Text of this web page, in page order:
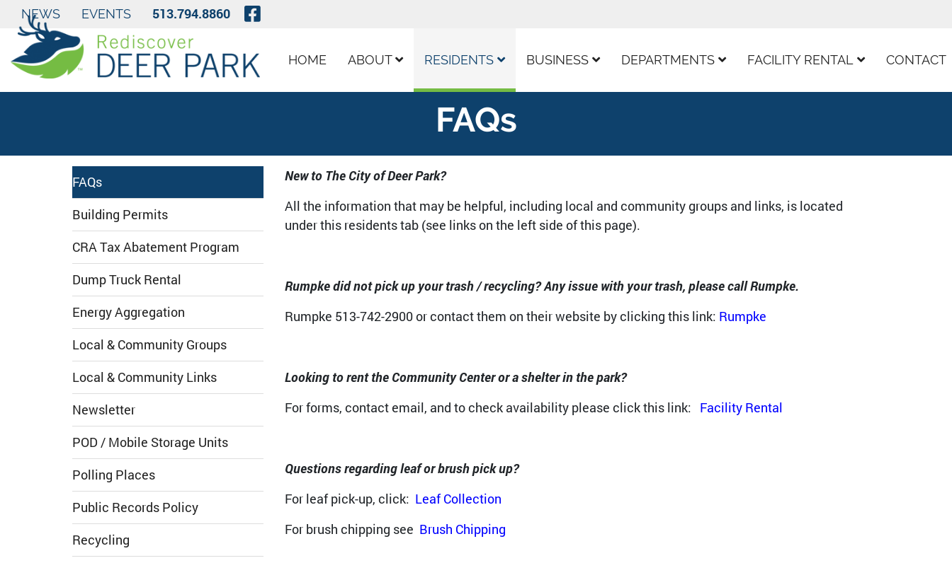
Skip to Main Content
NEWS EVENTS 513.794.8860 Visit Our Facebook Page
HOME ABOUT RESIDENTS BUSINESS DEPARTMENTS FACILITY RENTAL CONTACT
FAQs
FAQs
Building Permits
CRA Tax Abatement Program
Dump Truck Rental
Energy Aggregation
Local & Community Groups
Local & Community Links
Newsletter
POD / Mobile Storage Units
Polling Places
Public Records Policy
Recycling
New to The City of Deer Park?
All the information that may be helpful, including local and community groups and links, is located
under this residents tab (see links on the left side of this page).
Rumpke did not pick up your trash / recycling? Any issue with your trash, please call Rumpke.
Rumpke 513-742-2900 or contact them on their website by clicking this link: Rumpke
Looking to rent the Community Center or a shelter in the park?
For forms, contact email, and to check availability please click this link: Facility Rental
Questions regarding leaf or brush pick up?
For leaf pick-up, click: Leaf Collection
For brush chipping see Brush Chipping